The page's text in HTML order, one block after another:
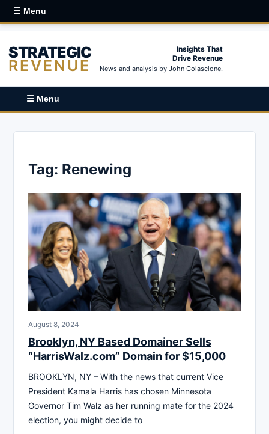
☰ Menu
STRATEGIC
REVENUE
Insights That
Drive Revenue
News and analysis by John Colascione.
☰ Menu
Tag: Renewing
August 8, 2024
Brooklyn, NY Based Domainer Sells
“HarrisWalz.com” Domain for $15,000
BROOKLYN, NY – With the news that current Vice
President Kamala Harris has chosen Minnesota
Governor Tim Walz as her running mate for the 2024
election, you might decide to